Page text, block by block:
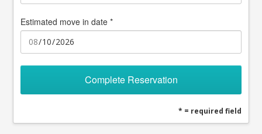
Estimated move in date *
Complete Reservation
* = required field